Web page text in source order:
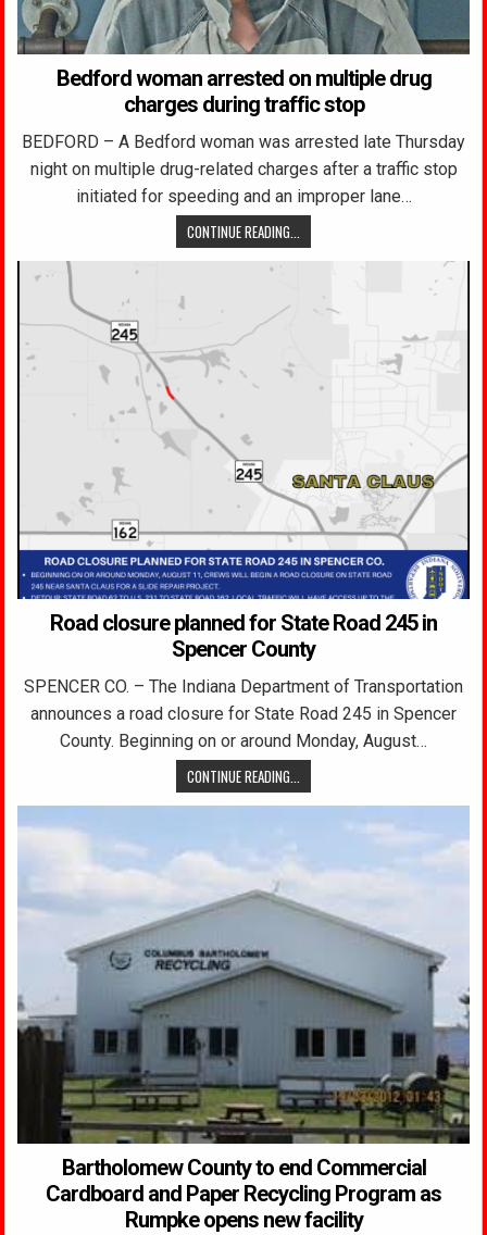
Bedford woman arrested on multiple drug
charges during traffic stop
BEDFORD – A Bedford woman was arrested late Thursday
night on multiple drug-related charges after a traffic stop
initiated for speeding and an improper lane…
CONTINUE READING...
Road closure planned for State Road 245 in
Spencer County
SPENCER CO. – The Indiana Department of Transportation
announces a road closure for State Road 245 in Spencer
County. Beginning on or around Monday, August…
CONTINUE READING...
Bartholomew County to end Commercial
Cardboard and Paper Recycling Program as
Rumpke opens new facility